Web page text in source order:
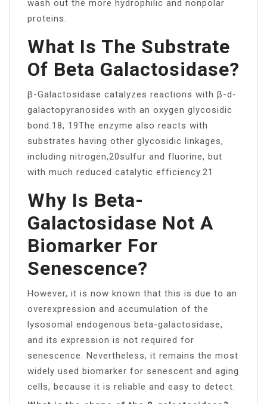
wash out the more hydrophilic and nonpolar
proteins.
What Is The Substrate
Of Beta Galactosidase?
β-Galactosidase catalyzes reactions with β-d-
galactopyranosides with an oxygen glycosidic
bond.18, 19The enzyme also reacts with
substrates having other glycosidic linkages,
including nitrogen,20sulfur and fluorine, but
with much reduced catalytic efficiency.21
Why Is Beta-
Galactosidase Not A
Biomarker For
Senescence?
However, it is now known that this is due to an
overexpression and accumulation of the
lysosomal endogenous beta-galactosidase,
and its expression is not required for
senescence. Nevertheless, it remains the most
widely used biomarker for senescent and aging
cells, because it is reliable and easy to detect.